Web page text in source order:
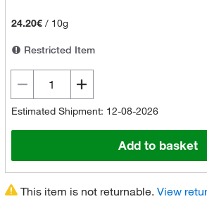
24.20€/ 10g
Restricted Item
Estimated Shipment: 12-08-2026
Add to basket
This item is not returnable. View